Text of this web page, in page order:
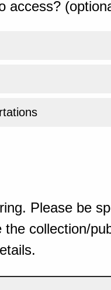
access?
Please be
collection/